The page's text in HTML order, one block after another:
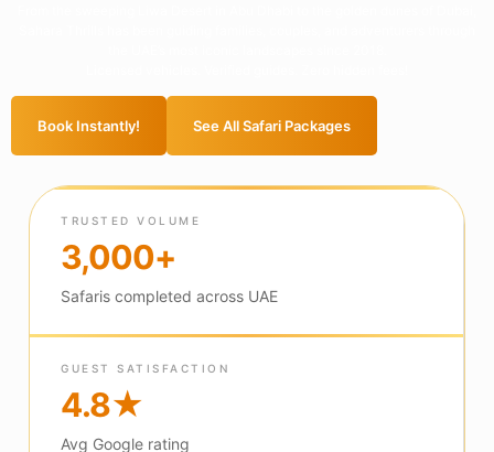
Book Instantly! See All Safari Packages
TRUSTED VOLUME
3,000+
Safaris completed across UAE
GUEST SATISFACTION
4.8★
Avg Google rating